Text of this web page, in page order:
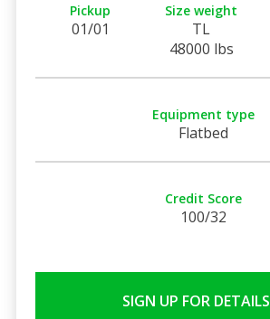
Pickup
01/01
Size weight
TL
48000 lbs
Equipment type
Flatbed
Credit Score
100/32
SIGN UP FOR DETAILS